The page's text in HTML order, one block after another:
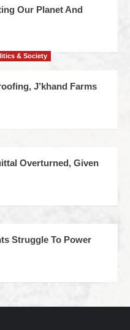
Our Planet And
& Society
J’khand Farms
Overturned, Given
Struggle To Power